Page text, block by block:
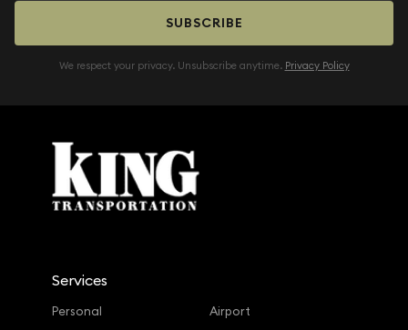
SUBSCRIBE
We respect your privacy. Unsubscribe anytime. Privacy Policy
Services
Personal
Airport